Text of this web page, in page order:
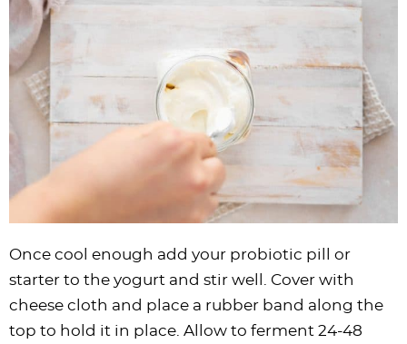
Once cool enough add your probiotic pill or
starter to the yogurt and stir well. Cover with
cheese cloth and place a rubber band along the
top to hold it in place. Allow to ferment 24-48